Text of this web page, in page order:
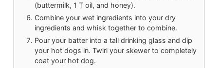
(buttermilk, 1 T oil, and honey).
Combine your wet ingredients into your dry
ingredients and whisk together to combine.
Pour your batter into a tall drinking glass and dip
your hot dogs in. Twirl your skewer to completely
coat your hot dog.